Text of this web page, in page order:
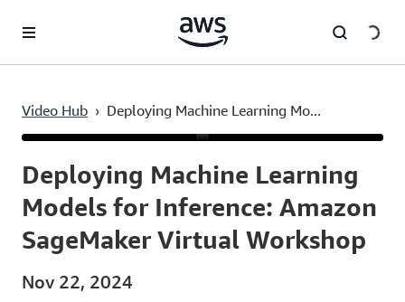
Video Hub › Deploying Machine Learning Mo...
Deploying Machine Learning
Models for Inference: Amazon
SageMaker Virtual Workshop
Nov 22, 2024